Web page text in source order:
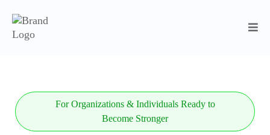
For Organizations & Individuals Ready to
Become Stronger